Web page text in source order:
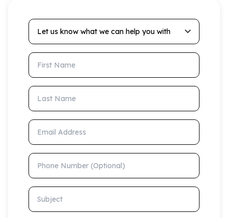
Let us know what we can help you with
First Name
Last Name
Email Address
Phone Number (Optional)
Subject